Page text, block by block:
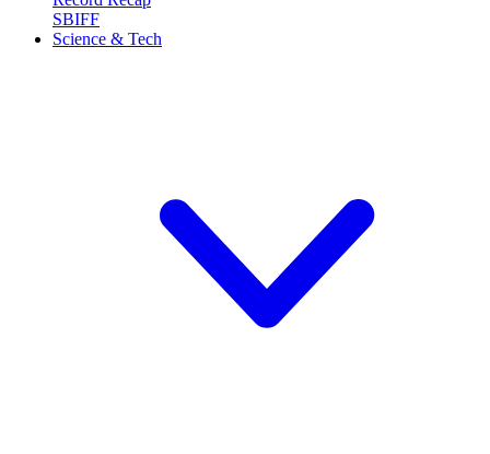
SBIFF
Science & Tech